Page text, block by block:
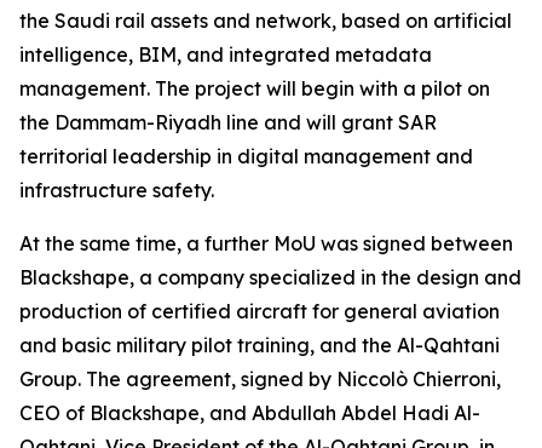
the Saudi rail assets and network, based on artificial
intelligence, BIM, and integrated metadata
management. The project will begin with a pilot on
the Dammam-Riyadh line and will grant SAR
territorial leadership in digital management and
infrastructure safety.
At the same time, a further MoU was signed between
Blackshape, a company specialized in the design and
production of certified aircraft for general aviation
and basic military pilot training, and the Al-Qahtani
Group. The agreement, signed by Niccolò Chierroni,
CEO of Blackshape, and Abdullah Abdel Hadi Al-